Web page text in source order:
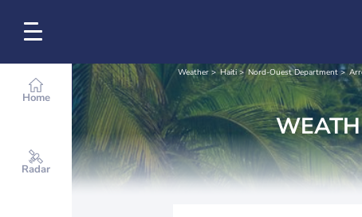
Home
Radar
Weather Haiti Nord-Ouest Department